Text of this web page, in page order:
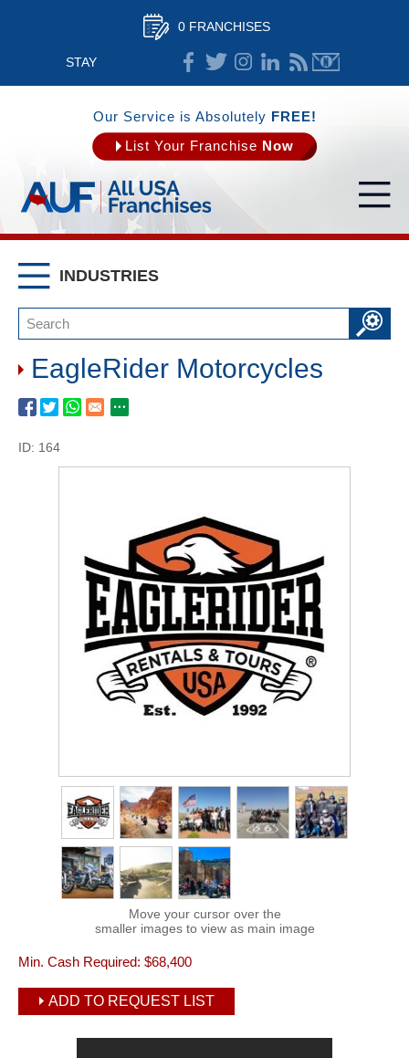
0 FRANCHISES
STAY
CONNECTED
Our Service is Absolutely FREE!
List Your Franchise Now
INDUSTRIES
EagleRider Motorcycles
ID: 164
Move your cursor over the
smaller images to view as main image
Min. Cash Required: $68,400
ADD TO REQUEST LIST